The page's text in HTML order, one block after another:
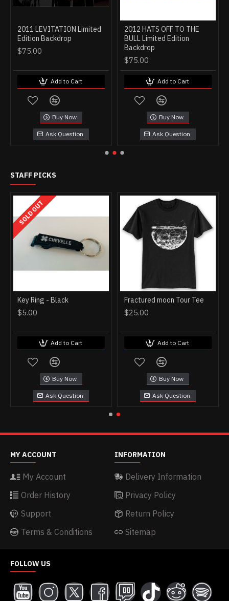
2011 LEVITATION Limited
Edition Backdrop
$75.00
Add to Cart
Buy Now
Ask Question
2012 HATS OFF TO THE
BULL Limited Edition
Backdrop
$75.00
Add to Cart
Buy Now
Ask Question
STAFF PICKS
SOLD OUT
Key Ring - Black
$5.00
Add to Cart
Buy Now
Ask Question
Fractured moon Tour Tee
$25.00
Add to Cart
Buy Now
Ask Question
MY ACCOUNT
My Account
Order History
Support
Terms & Conditions
INFORMATION
Delivery Information
Privacy Policy
Return Policy
Sitemap
FOLLOW US